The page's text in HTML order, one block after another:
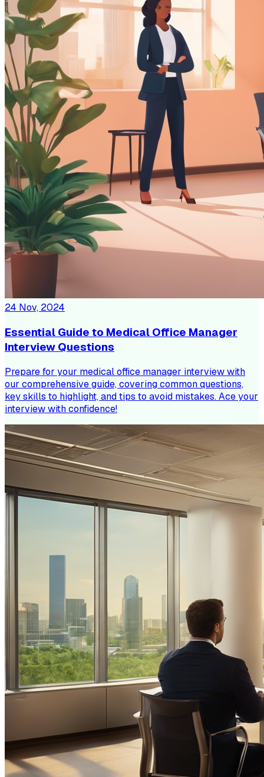
24 Nov, 2024
Essential Guide to Medical Office Manager
Interview Questions
Prepare for your medical office manager interview with
our comprehensive guide, covering common questions,
key skills to highlight, and tips to avoid mistakes. Ace your
interview with confidence!